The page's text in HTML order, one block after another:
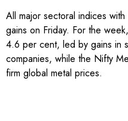
All major sectoral indices
gains on Friday. For the
4.6 per cent, led by gains in
companies, while the Nifty
firm global metal prices.